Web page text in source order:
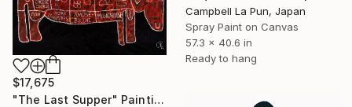
Campbell La Pun, Japan
Spray Paint on Canvas
57.3 x 40.6 in
Ready to hang
$17,675
"The Last Supper" Painting